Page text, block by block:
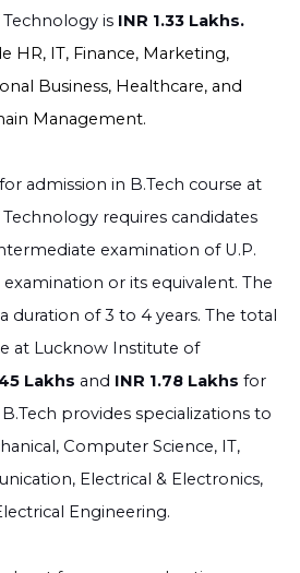
is INR 1.33 Lakhs.
HR, IT, Finance, Marketing,
Business, Healthcare, and
Management.
admission in B.Tech course at
requires candidates
examination of U.P.
examination or its equivalent. The
duration of 3 to 4 years. The total
at Lucknow Institute of
Lakhs and INR 1.78 Lakhs for
B.Tech provides specializations to
Computer Science, IT,
Electrical & Electronics,
Engineering.